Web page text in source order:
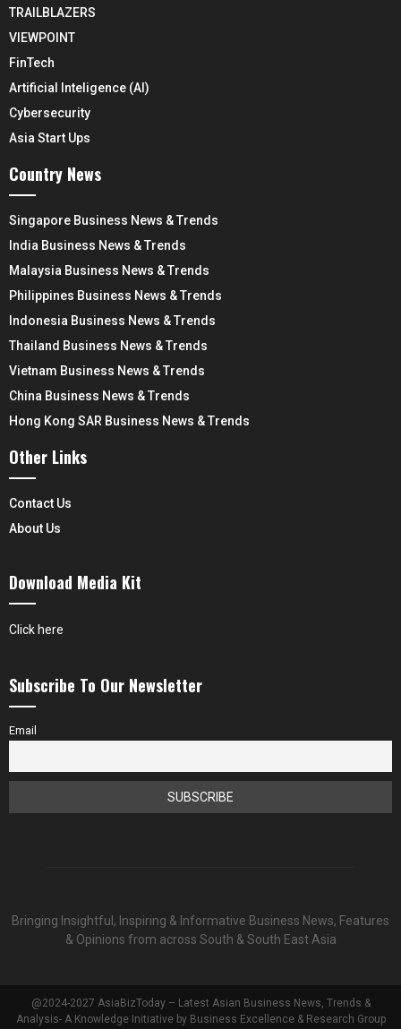
TRAILBLAZERS
VIEWPOINT
FinTech
Artificial Inteligence (AI)
Cybersecurity
Asia Start Ups
Country News
Singapore Business News & Trends
India Business News & Trends
Malaysia Business News & Trends
Philippines Business News & Trends
Indonesia Business News & Trends
Thailand Business News & Trends
Vietnam Business News & Trends
China Business News & Trends
Hong Kong SAR Business News & Trends
Other Links
Contact Us
About Us
Download Media Kit
Click here
Subscribe To Our Newsletter
Email
Bringing Insightful, Inspiring & Informative Business News, Features
& Opinions from across South & South East Asia
@2024-2027 AsiaBizToday – Latest Asian Business News, Trends &
Analysis- A Knowledge Initiative by Business Excellence & Research Group